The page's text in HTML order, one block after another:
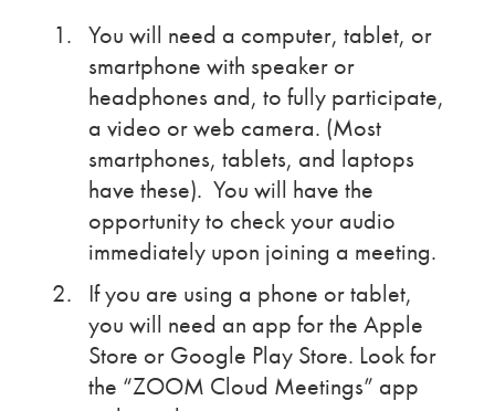
You will need a computer, tablet, or
smartphone with speaker or
headphones and, to fully participate,
a video or web camera. (Most
smartphones, tablets, and laptops
have these). You will have the
opportunity to check your audio
immediately upon joining a meeting.
If you are using a phone or tablet,
you will need an app for the Apple
Store or Google Play Store. Look for
the “ZOOM Cloud Meetings” app